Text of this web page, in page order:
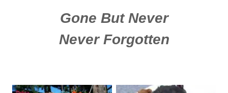
Gone But Never
Never Forgotten